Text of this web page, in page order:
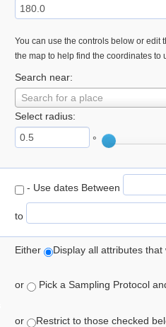
You can use the controls below or edit
the map to help find the coordinates to
Search near:
Search for a place
Select radius:
°
- Use dates Between
to
Either Display all attributes
or Pick a Sampling Protocol
or Restrict to those checked